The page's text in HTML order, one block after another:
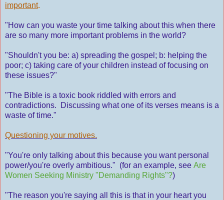
important.
"How can you waste your time talking about this when there
are so many more important problems in the world?
"Shouldn't you be: a) spreading the gospel; b: helping the
poor; c) taking care of your children instead of focusing on
these issues?"
"The Bible is a toxic book riddled with errors and
contradictions. Discussing what one of its verses means is a
waste of time."
Questioning your motives.
"You're only talking about this because you want personal
power/you're overly ambitious." (for an example, see Are
Women Seeking Ministry "Demanding Rights"?)
"The reason you're saying all this is that in your heart you